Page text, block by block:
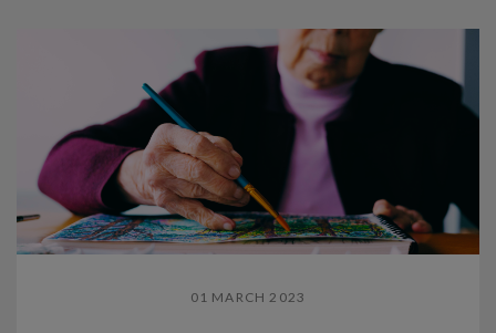
01 MARCH 2023